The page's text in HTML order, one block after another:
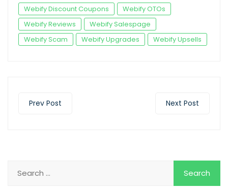
Webify Discount Coupons
Webify OTOs
Webify Reviews
Webify Salespage
Webify Scam
Webify Upgrades Webify Upsells
Prev Post Next Post